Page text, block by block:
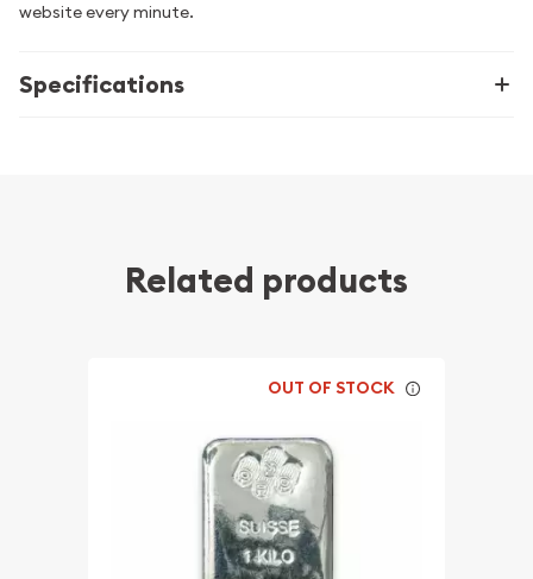
website every minute.
Specifications
Related products
OUT OF STOCK